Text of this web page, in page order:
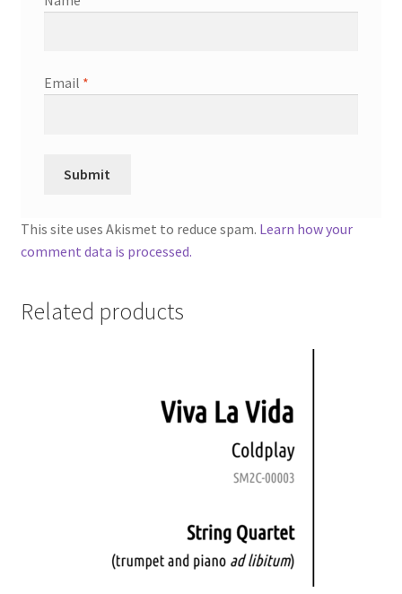
Email *
This site uses Akismet to reduce spam. Learn how your
comment data is processed.
Related products